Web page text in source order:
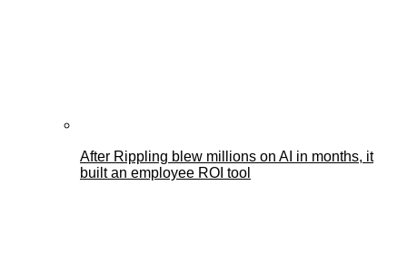
After Rippling blew millions on AI in months, it
built an employee ROI tool